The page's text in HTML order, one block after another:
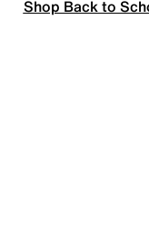
Shop Back to